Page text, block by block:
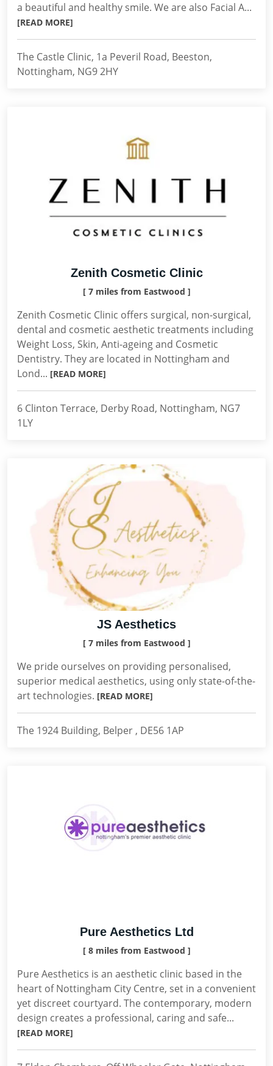
a beautiful and healthy smile. We are also Facial A...
[READ MORE]
The Castle Clinic, 1a Peveril Road, Beeston,
Nottingham, NG9 2HY
Zenith Cosmetic Clinic
[ 7 miles from Eastwood ]
Zenith Cosmetic Clinic offers surgical, non-surgical,
dental and cosmetic aesthetic treatments including
Weight Loss, Skin, Anti-ageing and Cosmetic
Dentistry. They are located in Nottingham and
Lond... [READ MORE]
6 Clinton Terrace, Derby Road, Nottingham, NG7
1LY
JS Aesthetics
[ 7 miles from Eastwood ]
We pride ourselves on providing personalised,
superior medical aesthetics, using only state-of-the-
art technologies. [READ MORE]
The 1924 Building, Belper , DE56 1AP
Pure Aesthetics Ltd
[ 8 miles from Eastwood ]
Pure Aesthetics is an aesthetic clinic based in the
heart of Nottingham City Centre, set in a convenient
yet discreet courtyard. The contemporary, modern
design creates a professional, caring and safe...
[READ MORE]